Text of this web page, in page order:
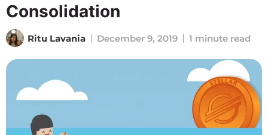
Consolidation
Ritu Lavania December 9, 2019 1 minute read